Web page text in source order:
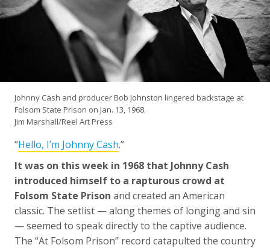
Johnny Cash and producer Bob Johnston lingered backstage at
Folsom State Prison on Jan. 13, 1968.
Jim Marshall/Reel Art Press
“Hello, I’m Johnny Cash.”
It was on this week in 1968 that Johnny Cash
introduced himself to a rapturous crowd at
Folsom State Prison and created an American
classic. The setlist — along themes of longing and sin
— seemed to speak directly to the captive audience.
The “At Folsom Prison” record catapulted the country